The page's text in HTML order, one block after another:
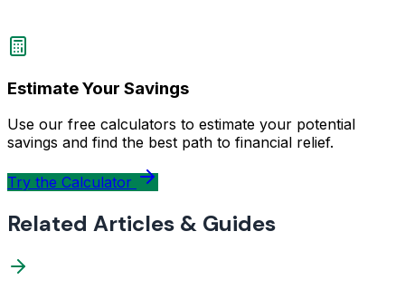
Estimate Your Savings
Use our free calculators to estimate your potential
savings and find the best path to financial relief.
Try the Calculator
Related Articles & Guides